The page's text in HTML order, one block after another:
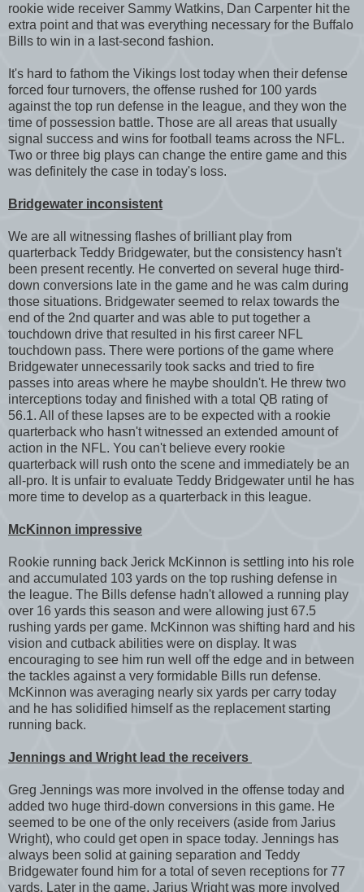
rookie wide receiver Sammy Watkins, Dan Carpenter hit the
extra point and that was everything necessary for the Buffalo
Bills to win in a last-second fashion.
It's hard to fathom the Vikings lost today when their defense
forced four turnovers, the offense rushed for 100 yards
against the top run defense in the league, and they won the
time of possession battle. Those are all areas that usually
signal success and wins for football teams across the NFL.
Two or three big plays can change the entire game and this
was definitely the case in today's loss.
Bridgewater inconsistent
We are all witnessing flashes of brilliant play from
quarterback Teddy Bridgewater, but the consistency hasn't
been present recently. He converted on several huge third-
down conversions late in the game and he was calm during
those situations. Bridgewater seemed to relax towards the
end of the 2nd quarter and was able to put together a
touchdown drive that resulted in his first career NFL
touchdown pass. There were portions of the game where
Bridgewater unnecessarily took sacks and tried to fire
passes into areas where he maybe shouldn't. He threw two
interceptions today and finished with a total QB rating of
56.1. All of these lapses are to be expected with a rookie
quarterback who hasn't witnessed an extended amount of
action in the NFL. You can't believe every rookie
quarterback will rush onto the scene and immediately be an
all-pro. It is unfair to evaluate Teddy Bridgewater until he has
more time to develop as a quarterback in this league.
McKinnon impressive
Rookie running back Jerick McKinnon is settling into his role
and accumulated 103 yards on the top rushing defense in
the league. The Bills defense hadn't allowed a running play
over 16 yards this season and were allowing just 67.5
rushing yards per game. McKinnon was shifting hard and his
vision and cutback abilities were on display. It was
encouraging to see him run well off the edge and in between
the tackles against a very formidable Bills run defense.
McKinnon was averaging nearly six yards per carry today
and he has solidified himself as the replacement starting
running back.
Jennings and Wright lead the receivers
Greg Jennings was more involved in the offense today and
added two huge third-down conversions in this game. He
seemed to be one of the only receivers (aside from Jarius
Wright), who could get open in space today. Jennings has
always been solid at gaining separation and Teddy
Bridgewater found him for a total of seven receptions for 77
yards. Later in the game, Jarius Wright was more involved